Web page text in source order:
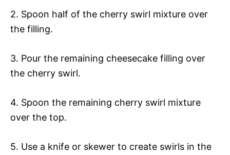
2. Spoon half of the cherry swirl mixture over
the filling.
3. Pour the remaining cheesecake filling over
the cherry swirl.
4. Spoon the remaining cherry swirl mixture
over the top.
5. Use a knife or skewer to create swirls in the